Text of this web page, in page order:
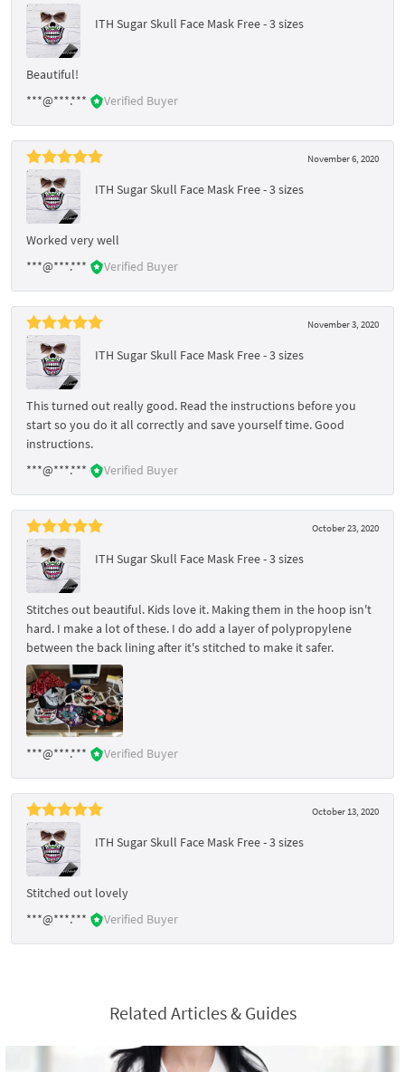
ITH Sugar Skull Face Mask Free - 3 sizes
Beautiful!
***@***.***
Verified Buyer
November 6, 2020
ITH Sugar Skull Face Mask Free - 3 sizes
Worked very well
***@***.***
Verified Buyer
November 3, 2020
ITH Sugar Skull Face Mask Free - 3 sizes
This turned out really good. Read the instructions before you
start so you do it all correctly and save yourself time. Good
instructions.
***@***.***
Verified Buyer
October 23, 2020
ITH Sugar Skull Face Mask Free - 3 sizes
Stitches out beautiful. Kids love it. Making them in the hoop isn't
hard. I make a lot of these. I do add a layer of polypropylene
between the back lining after it's stitched to make it safer.
***@***.*** Verified Buyer
October 13, 2020
ITH Sugar Skull Face Mask Free - 3 sizes
Stitched out lovely
***@***.***
Verified Buyer
Related Articles & Guides